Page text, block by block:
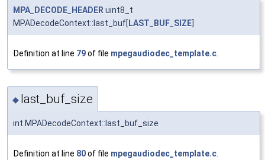
MPA_DECODE_HEADER uint8_t
MPADecodeContext::last_buf[ LAST_BUF_SIZE
Definition at line 79of file mpegaudiodec_template.c
◆ last_buf_size
int MPADecodeContext::last_buf_size
Definition at line 80of file mpegaudiodec_template.c